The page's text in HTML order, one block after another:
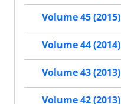
Volume 45 (2015)
Volume 44 (2014)
Volume 43 (2013)
Volume 42 (2013)